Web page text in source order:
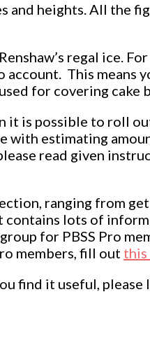
heights. All the
regal ice.
This means
for covering cake
it is possible to roll
estimating
read given
ranging from
lots of
for PBSS Pro
members, fill out
find it useful,